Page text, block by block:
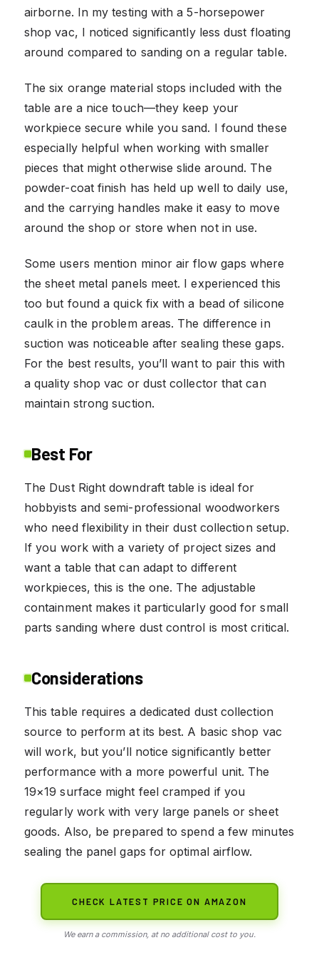
airborne. In my testing with a 5-horsepower
shop vac, I noticed significantly less dust floating
around compared to sanding on a regular table.
The six orange material stops included with the
table are a nice touch—they keep your
workpiece secure while you sand. I found these
especially helpful when working with smaller
pieces that might otherwise slide around. The
powder-coat finish has held up well to daily use,
and the carrying handles make it easy to move
around the shop or store when not in use.
Some users mention minor air flow gaps where
the sheet metal panels meet. I experienced this
too but found a quick fix with a bead of silicone
caulk in the problem areas. The difference in
suction was noticeable after sealing these gaps.
For the best results, you’ll want to pair this with
a quality shop vac or dust collector that can
maintain strong suction.
Best For
The Dust Right downdraft table is ideal for
hobbyists and semi-professional woodworkers
who need flexibility in their dust collection setup.
If you work with a variety of project sizes and
want a table that can adapt to different
workpieces, this is the one. The adjustable
containment makes it particularly good for small
parts sanding where dust control is most critical.
Considerations
This table requires a dedicated dust collection
source to perform at its best. A basic shop vac
will work, but you’ll notice significantly better
performance with a more powerful unit. The
19×19 surface might feel cramped if you
regularly work with very large panels or sheet
goods. Also, be prepared to spend a few minutes
sealing the panel gaps for optimal airflow.
CHECK LATEST PRICE ON AMAZON
We earn a commission, at no additional cost to you.